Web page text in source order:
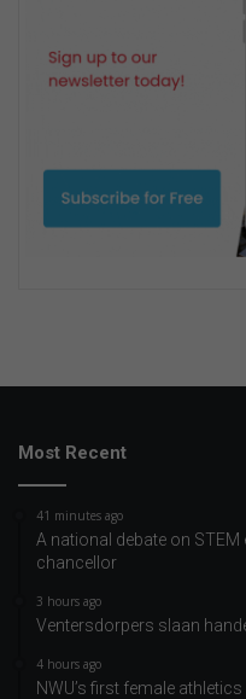
Most Recent
41 minutes ago
A national debate on
chancellor
3 hours ago
Ventersdorpers slaan
4 hours ago
NWU’s first female